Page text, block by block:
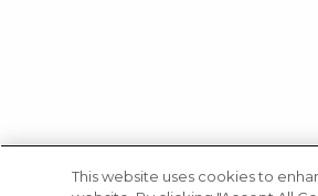
This website uses cookies to